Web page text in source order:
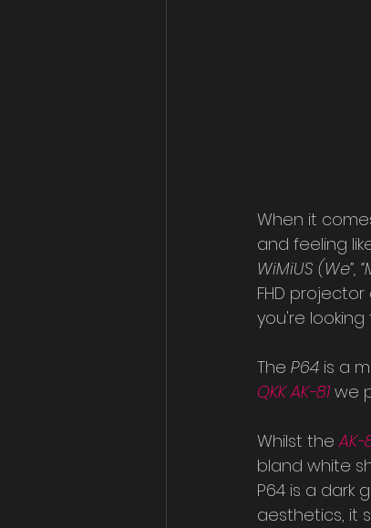
When it
and feeling
WiMiUS (We”,
FHD
you're looking
The P64 is a
QKK AK-81 we
Whilst the AK-
bland white
P64 is a dark
aesthetics, it